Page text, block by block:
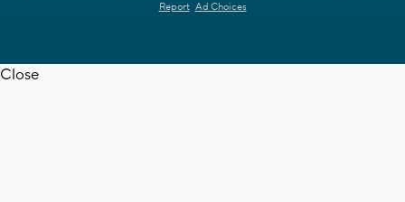
Report Ad Choices
Close